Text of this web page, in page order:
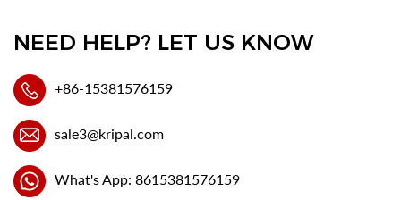
NEED HELP? LET US KNOW
+86-15381576159
sale3@kripal.com
What's App: 8615381576159